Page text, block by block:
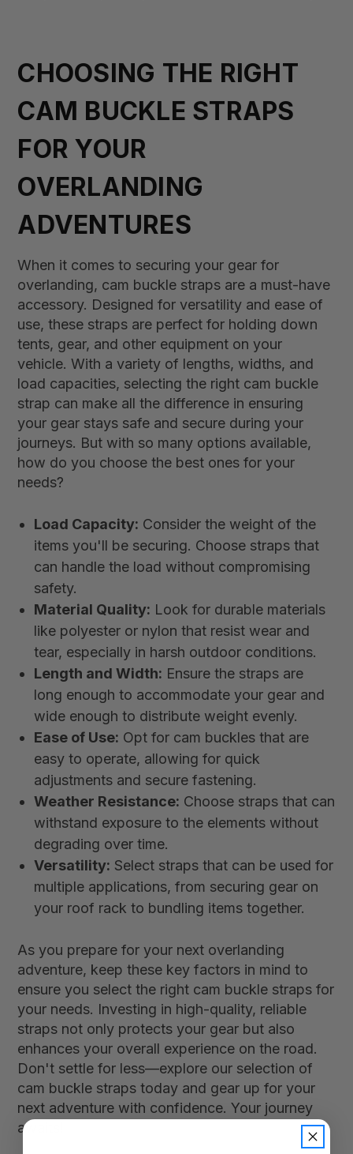
CHOOSING THE RIGHT
CAM BUCKLE STRAPS
FOR YOUR
OVERLANDING
ADVENTURES
When it comes to securing your gear for
overlanding, cam buckle straps are a must-have
accessory. Designed for versatility and ease of
use, these straps are perfect for holding down
tents, gear, and other equipment on your
vehicle. With a variety of lengths, widths, and
load capacities, selecting the right cam buckle
strap can make all the difference in ensuring
your gear stays safe and secure during your
journeys. But with so many options available,
how do you choose the best ones for your
needs?
Load Capacity: Consider the weight of the
items you'll be securing. Choose straps that
can handle the load without compromising
safety.
Material Quality: Look for durable materials
like polyester or nylon that resist wear and
tear, especially in harsh outdoor conditions.
Length and Width: Ensure the straps are
long enough to accommodate your gear and
wide enough to distribute weight evenly.
Ease of Use: Opt for cam buckles that are
easy to operate, allowing for quick
adjustments and secure fastening.
Weather Resistance: Choose straps that can
withstand exposure to the elements without
degrading over time.
Versatility: Select straps that can be used for
multiple applications, from securing gear on
your roof rack to bundling items together.
As you prepare for your next overlanding
adventure, keep these key factors in mind to
ensure you select the right cam buckle straps for
your needs. Investing in high-quality, reliable
straps not only protects your gear but also
enhances your overall experience on the road.
Don't settle for less—explore our selection of
cam buckle straps today and gear up for your
next adventure with confidence. Your journey
awaits!